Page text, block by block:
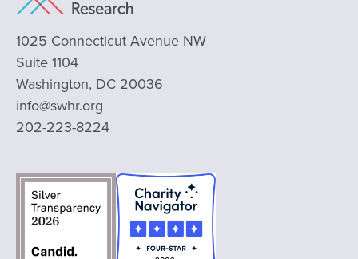
1025 Connecticut Avenue NW
Suite 1104
Washington, DC 20036
info@swhr.org
202-223-8224